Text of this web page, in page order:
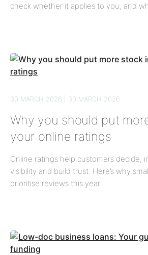
check whether it applies to you, and
30 MARCH 2026 | 30 MARCH 2026
Why you should put
your online ratings
Online ratings help customers decide,
visibility and build trust. Here’s why
prioritise reviews this year.